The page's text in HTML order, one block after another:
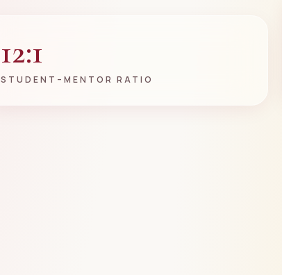
12:1
STUDENT–MENTOR RATIO